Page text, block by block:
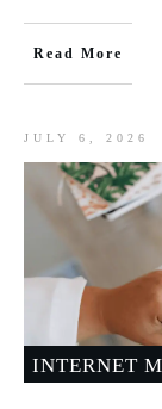
Read More
JULY 6, 2026
INTERNET